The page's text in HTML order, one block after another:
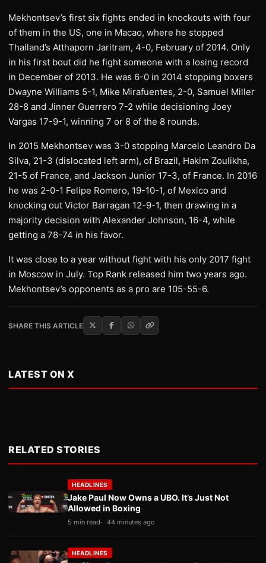
Mekhontsev’s first six fights ended in knockouts with four
of them in the US, one in Macao, where he stopped
Thailand’s Atthaporn Jaritram, 4-0, February of 2014. Only
in his first bout did he fight someone with a losing record
in December of 2013. He was 6-0 in 2014 stopping boxers
Dwayne Williams 5-1, Mike Mirafuentes, 2-0, Samuel Miller
28-8 and Jinner Guerrero 7-2 while decisioning Joey
Vargas 17-9-1, winning 7 or 8 of the 8 rounds.
In 2015 Mekhontsev was 3-0 stopping Marcelo Leandro Da
Silva, 21-3 (dislocated left arm), of Brazil, Hakim Zoulikha,
21-5 of France, and Jackson Junior 17-3, of France. In 2016
he was 2-0-1 Felipe Romero, 19-10-1, of Mexico and
knocking out Victor Barragan 12-9-1, then drawing in a
majority decision with Alexander Johnson, 16-4, while
getting a 78-74 in his favor.
It was close to a year without fight with his only 2017 fight
in Moscow in July. Top Rank released him two years ago.
Mekhontsev’s opponents as a pro are 105-55-6.
SHARE THIS ARTICLE
LATEST ON X
RELATED STORIES
HEADLINES
Jake Paul Now Owns a UBO. It’s Just Not
Allowed in Boxing
5 min read 44 minutes ago
HEADLINES